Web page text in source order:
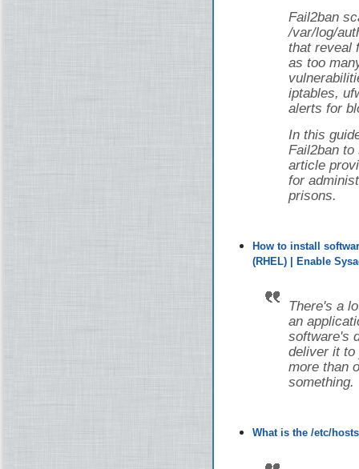
Fail2ban
/var/log/
that reveal
as too
iptables,
alerts for
In this
Fail2ban to
article
for
prisons.
How to install
(RHEL) | Enable
There's a
an
software's
deliver it to
more than
something.
What is the /etc/